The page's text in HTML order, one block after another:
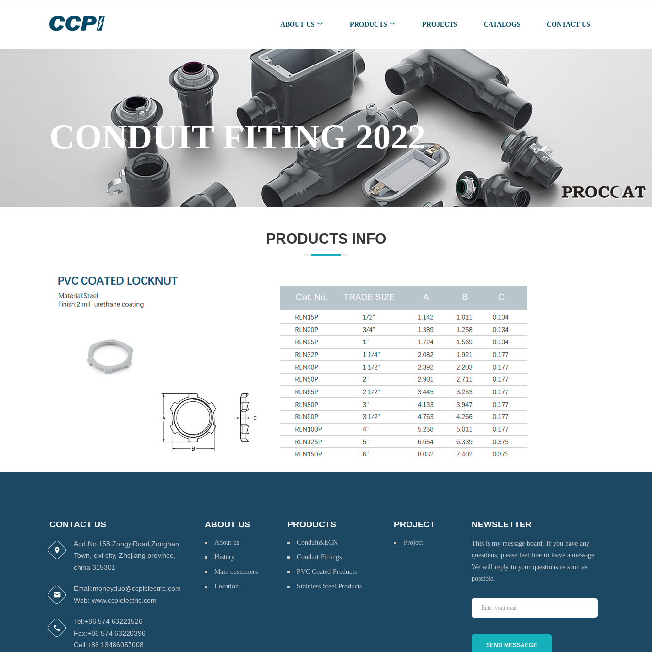
ABOUT US ﹀ PRODUCTS ﹀ PROJECTS CATALOGS CONTACT US
CONDUIT FITING 2022
PRODUCTS INFO
CONTACT US
Add:No.158 ZongyiRoad,Zonghan
Town, cixi city, Zhejiang province,
china 315301
Email:moneyduo@ccpielectric.com
Web: www.ccpielectric.com
Tel:+86 574 63221526
Fax:+86 574 63220396
Cell:+86 13486057008
ABOUT US
About us
History
Main customers
Location
PRODUCTS
Conduit&ECN
Conduit Fittings
PVC Coated Products
Stainless Steel Products
PROJECT
Project
NEWSLETTER
This is my message board. If you have any
questions, please feel free to leave a message.
We will reply to your questions as soon as
possible.
SEND MESSAEGE